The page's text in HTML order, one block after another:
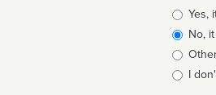
type
Yes,
No,
I